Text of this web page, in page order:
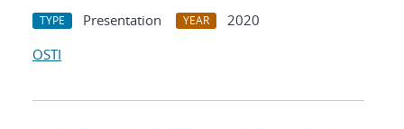
TYPE Presentation YEAR
2020
OSTI